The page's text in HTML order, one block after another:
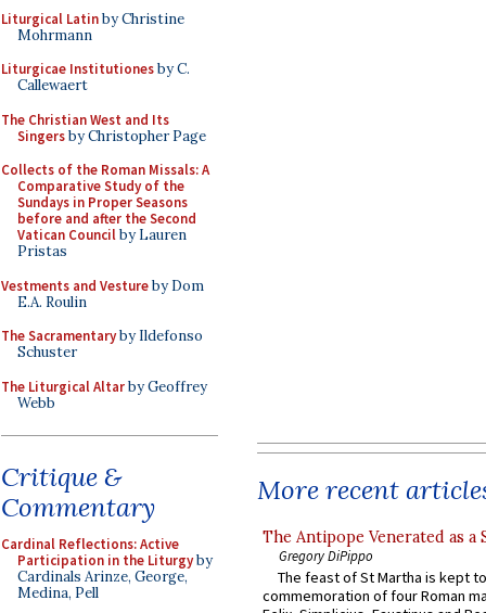
Liturgical Latinby Christine
Mohrmann
Liturgicae Institutionesby C.
Callewaert
The Christian West and Its
Singersby Christopher Page
Collects of the Roman Missals: A
Comparative Study of the
Sundays in Proper Seasons
before and after the Second
Vatican Councilby Lauren
Pristas
Vestments and Vestureby Dom
E.A. Roulin
The Sacramentaryby Ildefonso
Schuster
The Liturgical Altarby Geoffrey
Webb
Critique &
Commentary
Cardinal Reflections: Active
Participation in the Liturgyby
Cardinals Arinze, George,
Medina, Pell
More recent
The Antipope Venerated as a
Gregory DiPippo
The feast of St Martha is kept
commemoration of four Roman